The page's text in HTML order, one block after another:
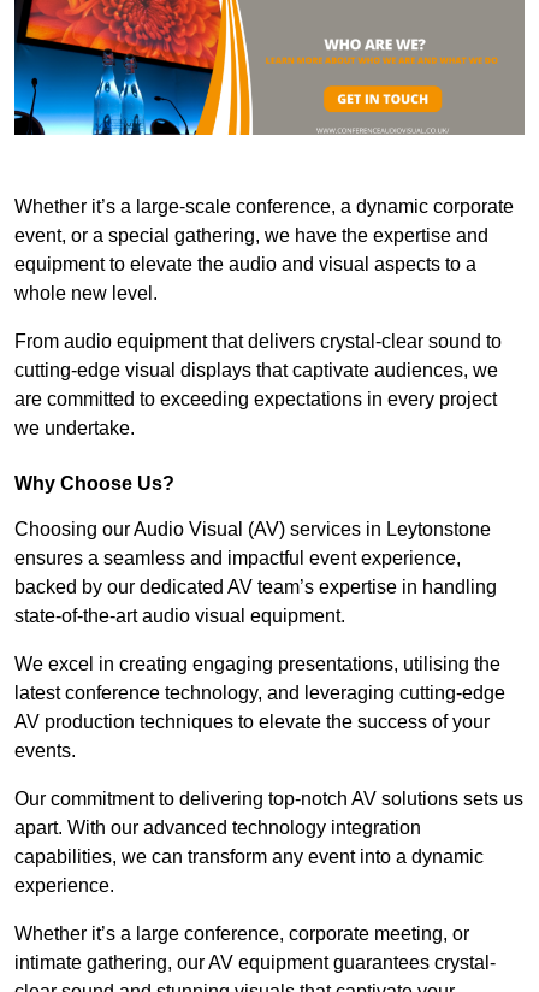
Whether it’s a large-scale conference, a dynamic corporate
event, or a special gathering, we have the expertise and
equipment to elevate the audio and visual aspects to a
whole new level.
From audio equipment that delivers crystal-clear sound to
cutting-edge visual displays that captivate audiences, we
are committed to exceeding expectations in every project
we undertake.
Why Choose Us?
Choosing our Audio Visual (AV) services in Leytonstone
ensures a seamless and impactful event experience,
backed by our dedicated AV team’s expertise in handling
state-of-the-art audio visual equipment.
We excel in creating engaging presentations, utilising the
latest conference technology, and leveraging cutting-edge
AV production techniques to elevate the success of your
events.
Our commitment to delivering top-notch AV solutions sets us
apart. With our advanced technology integration
capabilities, we can transform any event into a dynamic
experience.
Whether it’s a large conference, corporate meeting, or
intimate gathering, our AV equipment guarantees crystal-